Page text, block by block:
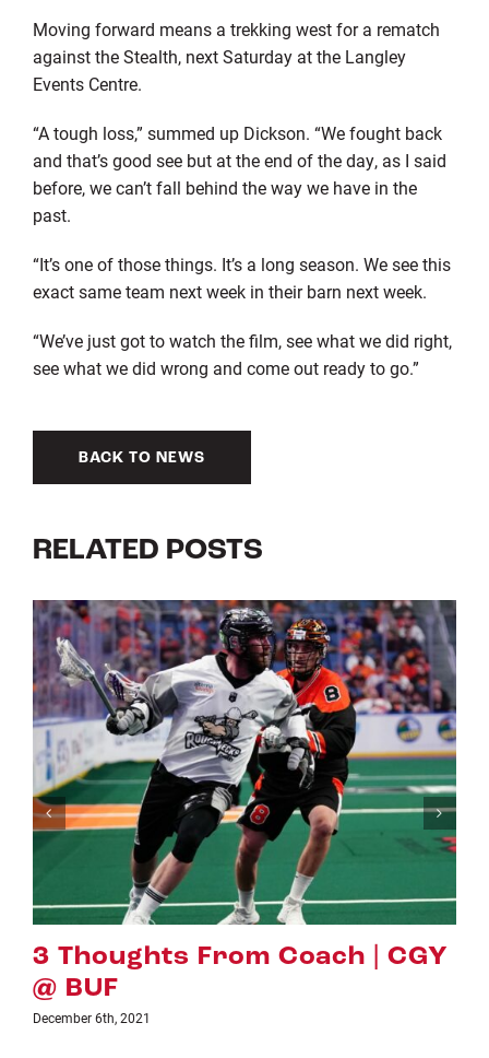
Moving forward means a trekking west for a rematch
against the Stealth, next Saturday at the Langley
Events Centre.
“A tough loss,” summed up Dickson. “We fought back
and that’s good see but at the end of the day, as I said
before, we can’t fall behind the way we have in the
past.
“It’s one of those things. It’s a long season. We see this
exact same team next week in their barn next week.
“We’ve just got to watch the film, see what we did right,
see what we did wrong and come out ready to go.”
BACK TO NEWS
RELATED POSTS
PREVIEW: CGY VS. VAN
November 24th, 2021